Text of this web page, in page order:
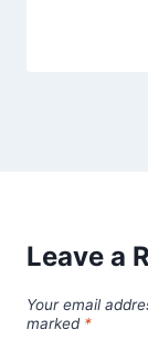
Leave a
Your email
marked *